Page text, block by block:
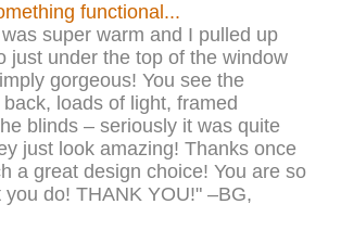
functional...
super warm and I pulled up
just under the top of the window
gorgeous! You see the
loads of light, framed
blinds – seriously it was quite
just look amazing! Thanks once
a great design choice! You are so
do! THANK YOU!" –BG,